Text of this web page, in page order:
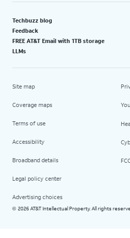
Techbuzz blog
Feedback
FREE AT&T Email with 1TB storage
LLMs
Site map
Coverage maps
Terms of use
Accessibility
Broadband details
Legal policy center
Advertising choices
© 2026 AT&T Intellectual Property. All rights